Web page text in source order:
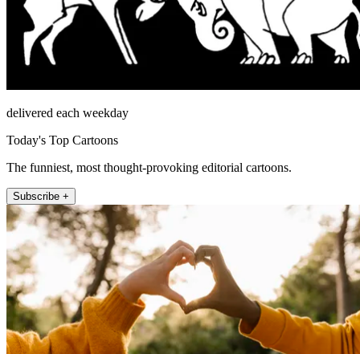
delivered each weekday
Today's Top Cartoons
The funniest, most thought-provoking editorial cartoons.
Subscribe +